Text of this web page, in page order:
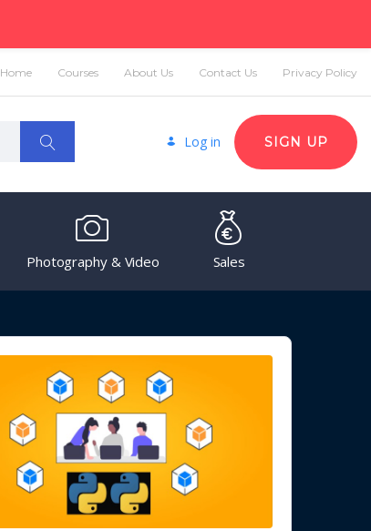
Home Courses About Us Contact Us Privacy Policy
Log in SIGN UP
Photography & Video Sales